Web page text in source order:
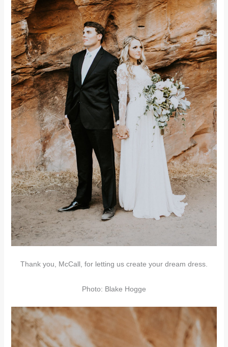
Thank you, McCall, for letting us create your dream dress.
Photo: Blake Hogge